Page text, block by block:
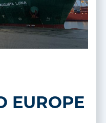
EUROPE